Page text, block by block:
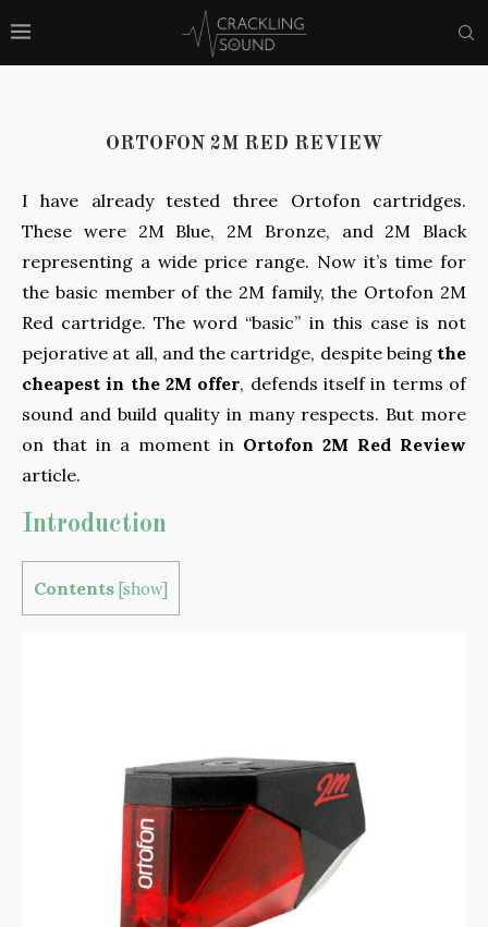
ORTOFON 2M RED REVIEW
I have already tested three Ortofon cartridges.
These were 2M Blue, 2M Bronze, and 2M Black
representing a wide price range. Now it’s time for
the basic member of the 2M family, the Ortofon 2M
Red cartridge. The word “basic” in this case is not
pejorative at all, and the cartridge, despite being the
cheapest in the 2M offer, defends itself in terms of
sound and build quality in many respects. But more
on that in a moment in Ortofon 2M Red Review
article.
Introduction
Contents [show]